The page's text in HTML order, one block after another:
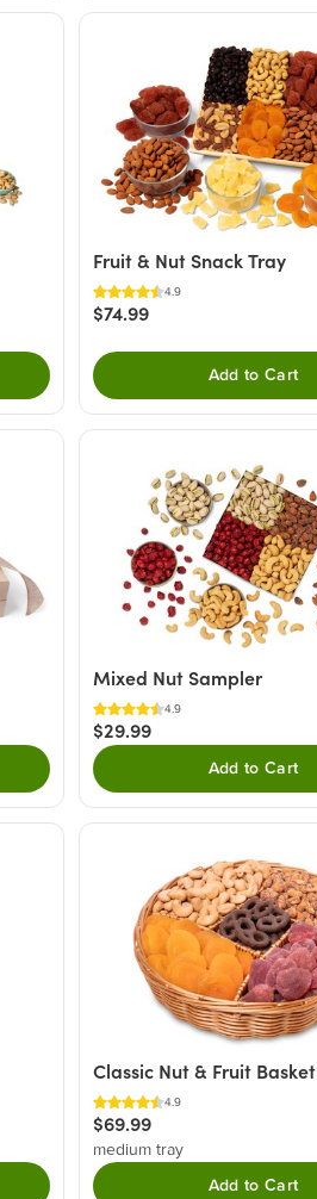
Fruit & Nut Snack Tray
4.9
$74.99
Add to Cart
Mixed Nut Sampler
4.9
$29.99
Add to Cart
Classic Nut & Fruit Basket
4.9
$69.99
medium tray
Add to Cart